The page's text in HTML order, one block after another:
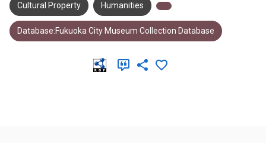
Cultural Property Humanities
Database:Fukuoka City Museum Collection Database